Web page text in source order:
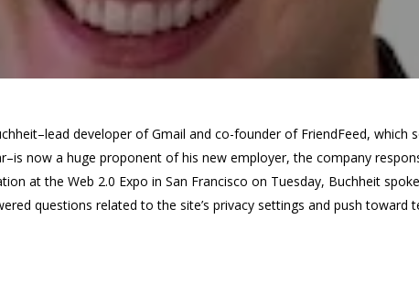
developer of Gmail and co-founder of FriendFeed, which
now a huge proponent of his new employer, the company
at the Web 2.0 Expo in San Francisco on Tuesday, Buchheit
questions related to the site’s privacy settings and push toward